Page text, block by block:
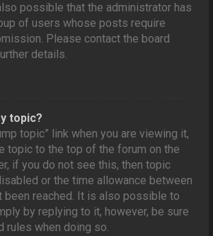
possible that the administrator has
of users whose posts require
Please contact the board
details.
topic?
topic” link when you are viewing it,
topic to the top of the forum on the
if you do not see this, then topic
or the time allowance between
been reached. It is also possible to
by replying to it, however, be sure
rules when doing so.